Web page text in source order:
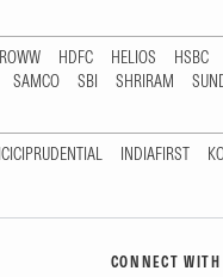
HDFC HELIOS HSBC
SAMCO SBI SHRIRAM
ICICIPRUDENTIAL INDIAFIRST
CONNECT WITH